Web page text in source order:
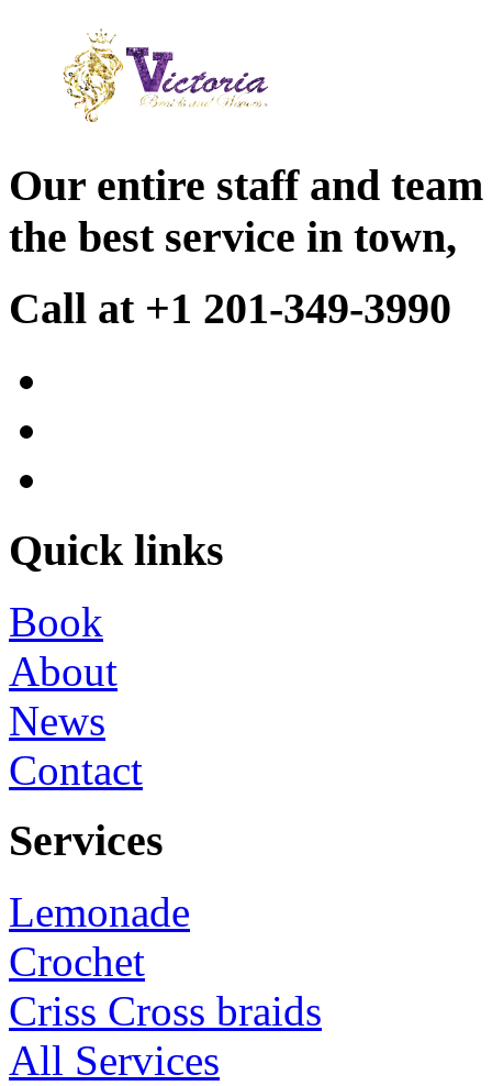
Our entire staff and
the best service in town,
Call at +1 201-349-3990
Quick links
Book
About
News
Contact
Services
Lemonade
Crochet
Criss Cross braids
All Services